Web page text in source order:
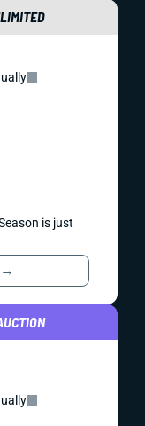
is just
→